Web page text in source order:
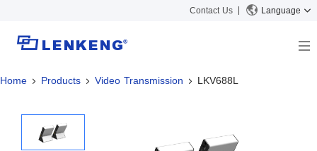
Contact Us Language
About
Certificates and Patents
Solutions
Solutions
Products
Home Products Video Transmission LKV688L